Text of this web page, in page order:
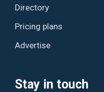
Directory
Pricing plans
Advertise
Stay in touch